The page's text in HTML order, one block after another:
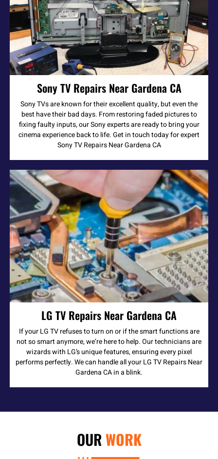
Sony TV Repairs Near Gardena CA
Sony TVs are known for their excellent quality, but even the
best have their bad days. From restoring faded pictures to
fixing faulty inputs, our Sony experts are ready to bring your
cinema experience back to life. Get in touch today for expert
Sony TV Repairs Near Gardena CA
LG TV Repairs Near Gardena CA
If your LG TV refuses to turn on or if the smart functions are
not so smart anymore, we’re here to help. Our technicians are
wizards with LG’s unique features, ensuring every pixel
performs perfectly. We can handle all your LG TV Repairs Near
Gardena CA in a blink.
OUR WORK